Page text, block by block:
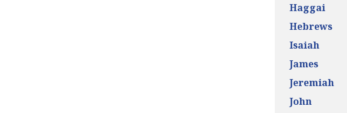
Haggai
Hebrews
Isaiah
James
Jeremiah
John